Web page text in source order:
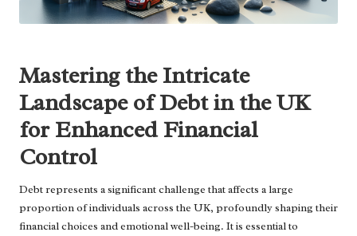
Mastering the Intricate
Landscape of Debt in the UK
for Enhanced Financial
Control
Debt represents a significant challenge that affects a large
proportion of individuals across the UK, profoundly shaping their
financial choices and emotional well-being. It is essential to